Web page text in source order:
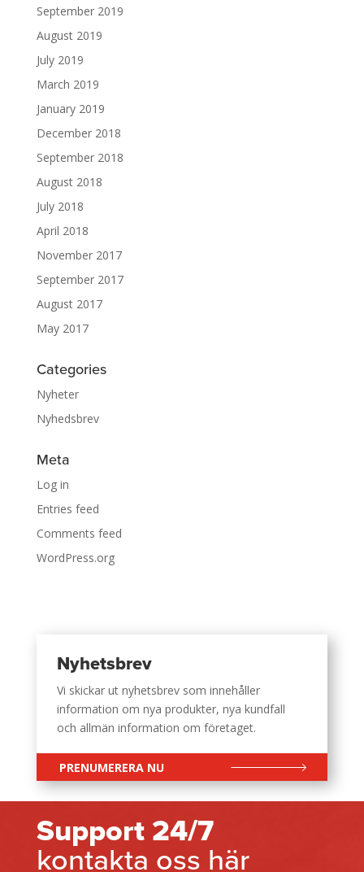
September 2019
August 2019
July 2019
March 2019
January 2019
December 2018
September 2018
August 2018
July 2018
April 2018
November 2017
September 2017
August 2017
May 2017
Categories
Nyheter
Nyhedsbrev
Meta
Log in
Entries feed
Comments feed
WordPress.org
Nyhetsbrev
Vi skickar ut nyhetsbrev som innehåller
information om nya produkter, nya kundfall
och allmän information om företaget.
PRENUMERERA NU
Support 24/7
kontakta oss här